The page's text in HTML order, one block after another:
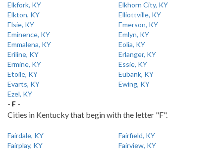
Elkfork, KY
Elkhorn City, KY
Elkton, KY
Elliottville, KY
Elsie, KY
Emerson, KY
Eminence, KY
Emlyn, KY
Emmalena, KY
Eolia, KY
Eriline, KY
Erlanger, KY
Ermine, KY
Essie, KY
Etoile, KY
Eubank, KY
Evarts, KY
Ewing, KY
Ezel, KY
- F -
Cities in Kentucky that begin with the letter "F".
Fairdale, KY
Fairfield, KY
Fairplay, KY
Fairview, KY